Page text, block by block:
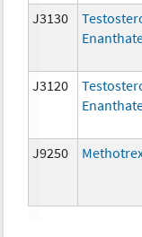
J3130
J3120
J9250